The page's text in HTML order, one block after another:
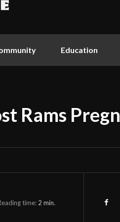
Education
Rams
time: 2 min.